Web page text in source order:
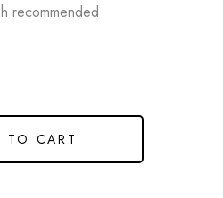
recommended
TO CART